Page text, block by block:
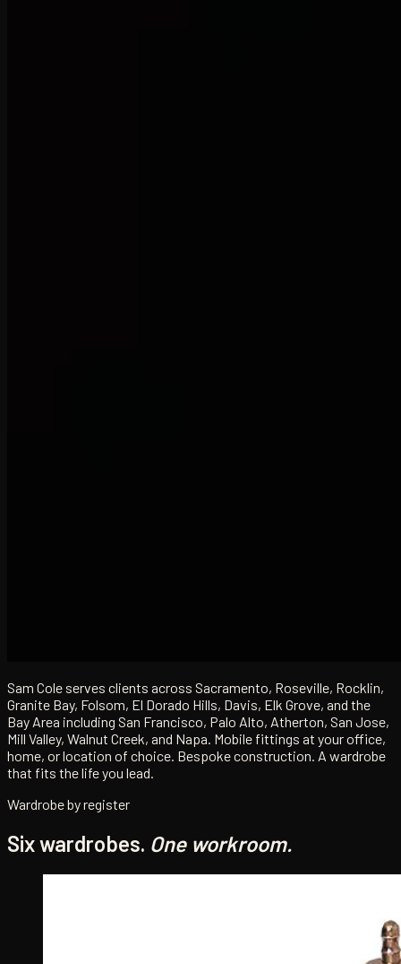
Sam Cole serves clients across Sacramento, Roseville, Rocklin,
Granite Bay, Folsom, El Dorado Hills, Davis, Elk Grove, and the
Bay Area including San Francisco, Palo Alto, Atherton, San Jose,
Mill Valley, Walnut Creek, and Napa. Mobile fittings at your office,
home, or location of choice. Bespoke construction. A wardrobe
that fits the life you lead.
Wardrobe by register
Six wardrobes. One workroom.